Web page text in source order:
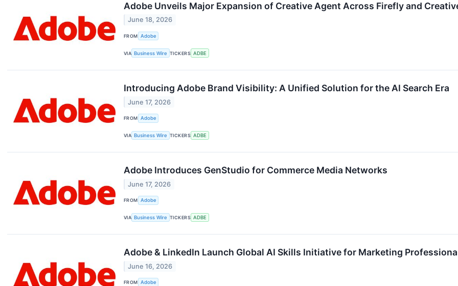
Adobe Unveils Major Expansion of Creative Agent Across Firefly and
June 18, 2026
FROM Adobe
VIA Business Wire TICKERS ADBE
Introducing Adobe Brand Visibility: A Unified Solution for the AI Search Era
June 17, 2026
FROM Adobe
VIA Business Wire TICKERS ADBE
Adobe Introduces GenStudio for Commerce Media Networks
June 17, 2026
FROM Adobe
VIA Business Wire TICKERS ADBE
Adobe & LinkedIn Launch Global AI Skills Initiative for Marketing
June 16, 2026
FROM Adobe